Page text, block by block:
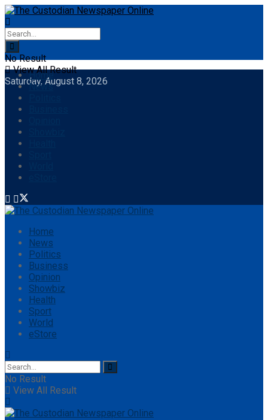
No Result
View All Result
Saturday, August 8, 2026
Home
News
Home
News
Politics
Business
Opinion
Showbiz
Health
Sport
World
eStore
No Result
View All Result